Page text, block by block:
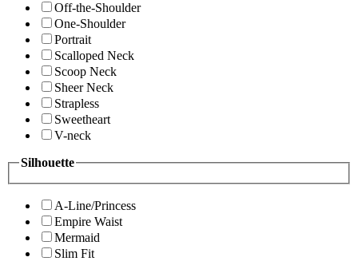
Off-the-Shoulder
One-Shoulder
Portrait
Scalloped Neck
Scoop Neck
Sheer Neck
Strapless
Sweetheart
V-neck
Silhouette
A-Line/Princess
Empire Waist
Mermaid
Slim Fit